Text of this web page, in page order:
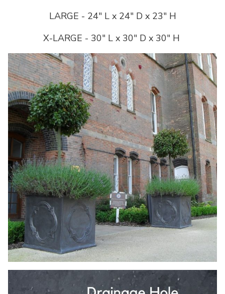
LARGE - 24" L x 24" D x 23" H
X-LARGE - 30" L x 30" D x 30" H